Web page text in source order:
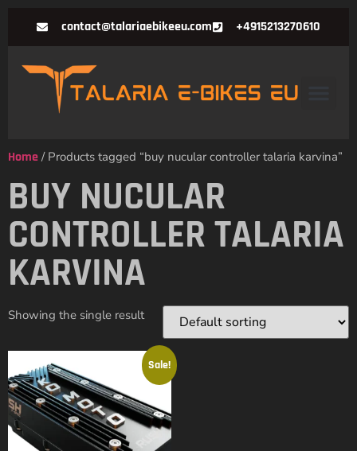
contact@talariaebikeeu.com +4915213270610
Home / Products tagged “buy nucular controller talaria karvina”
BUY NUCULAR
CONTROLLER TALARIA
KARVINA
Showing the single result
Sale!